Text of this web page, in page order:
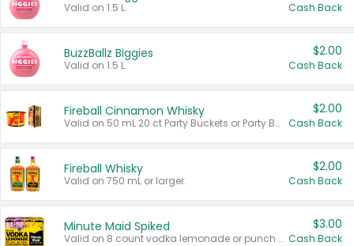
Valid on 1.5 L. Cash Back
BuzzBallz Biggies
Valid on 1.5 L.
$2.00
Cash Back
Fireball Cinnamon Whisky
Valid on 50 mL 20 ct Party Buckets or Party Boxes.
$2.00
Cash Back
Fireball Whisky
Valid on 750 mL or larger.
$2.00
Cash Back
Minute Maid Spiked
Valid on 8 count vodka lemonade or punch variety multi-packs.
$3.00
Cash Back